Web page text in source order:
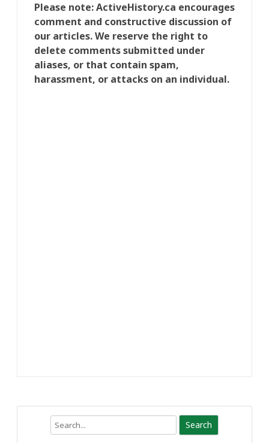
Please note: ActiveHistory.ca encourages
comment and constructive discussion of
our articles. We reserve the right to
delete comments submitted under
aliases, or that contain spam,
harassment, or attacks on an individual.